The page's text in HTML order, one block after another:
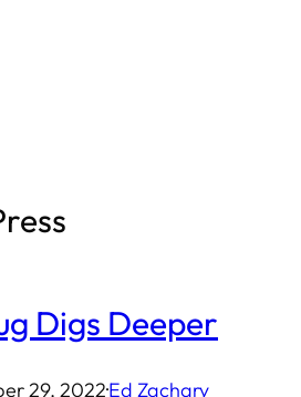
Digs Deeper
29, 2022·Ed Zachary